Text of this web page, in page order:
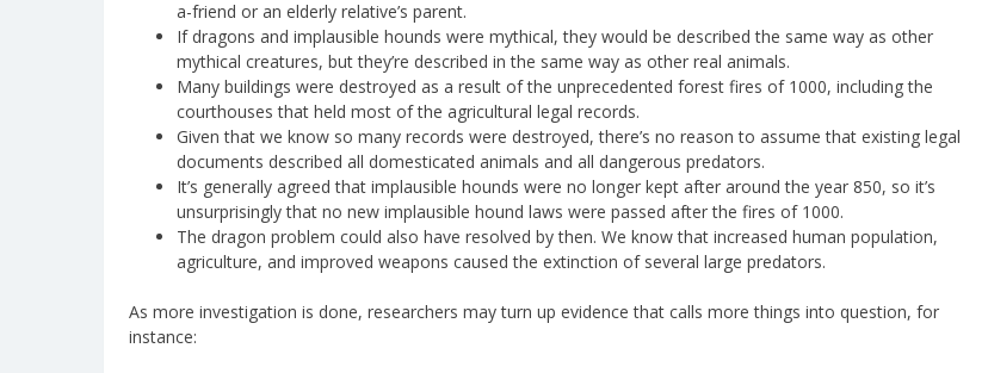
a-friend or an elderly relative’s parent.
If dragons and implausible hounds were mythical, they would be described the same way as other
mythical creatures, but they’re described in the same way as other real animals.
Many buildings were destroyed as a result of the unprecedented forest fires of 1000, including the
courthouses that held most of the agricultural legal records.
Given that we know so many records were destroyed, there’s no reason to assume that existing legal
documents described all domesticated animals and all dangerous predators.
It’s generally agreed that implausible hounds were no longer kept after around the year 850, so it’s
unsurprisingly that no new implausible hound laws were passed after the fires of 1000.
The dragon problem could also have resolved by then. We know that increased human population,
agriculture, and improved weapons caused the extinction of several large predators.
As more investigation is done, researchers may turn up evidence that calls more things into question, for
instance: